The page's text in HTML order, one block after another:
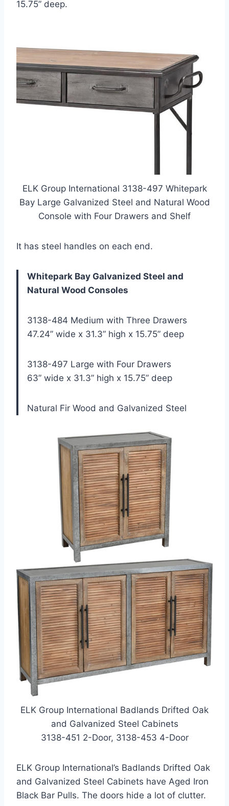
15.75” deep.
ELK Group International 3138-497 Whitepark
Bay Large Galvanized Steel and Natural Wood
Console with Four Drawers and Shelf
It has steel handles on each end.
Whitepark Bay Galvanized Steel and
Natural Wood Consoles
3138-484 Medium with Three Drawers
47.24” wide x 31.3” high x 15.75” deep
3138-497 Large with Four Drawers
63” wide x 31.3” high x 15.75” deep
Natural Fir Wood and Galvanized Steel
ELK Group International Badlands Drifted Oak
and Galvanized Steel Cabinets
3138-451 2-Door, 3138-453 4-Door
ELK Group International’s Badlands Drifted Oak
and Galvanized Steel Cabinets have Aged Iron
Black Bar Pulls. The doors hide a lot of clutter.